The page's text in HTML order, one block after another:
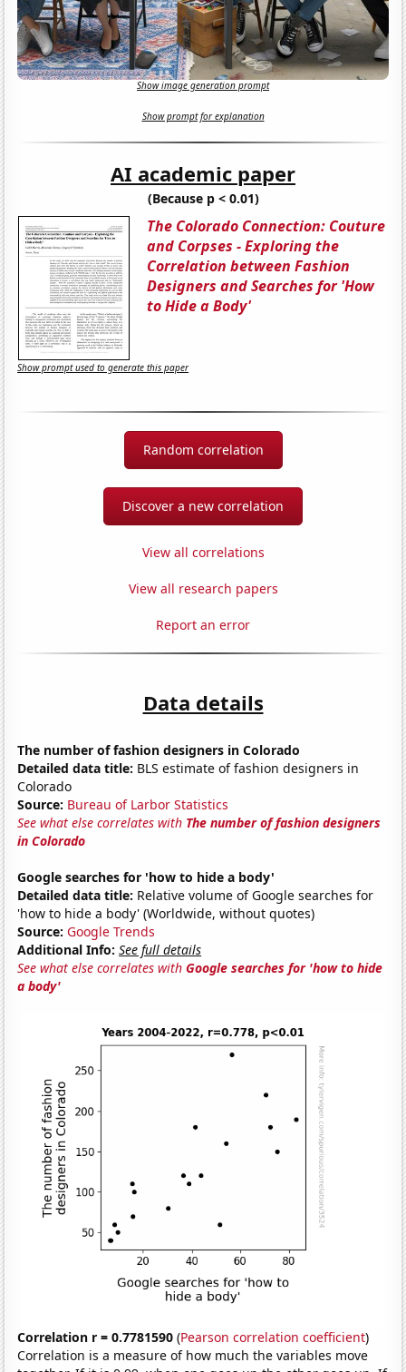
Show image generation prompt
Show prompt for explanation
AI academic paper
(Because p < 0.01)
The Colorado Connection: Couture
and Corpses - Exploring the
Correlation between Fashion
Designers and Searches for 'How
to Hide a Body'
Show prompt used to generate this paper
Random correlation
Discover a new correlation
View all correlations
View all research papers
Report an error
Data details
The number of fashion designers in Colorado
Detailed data title: BLS estimate of fashion designers in
Colorado
Source: Bureau of Larbor Statistics
See what else correlates with The number of fashion designers
in Colorado
Google searches for 'how to hide a body'
Detailed data title: Relative volume of Google searches for
'how to hide a body' (Worldwide, without quotes)
Source: Google Trends
Additional Info: See full details
See what else correlates withGoogle searches for 'how to hide
a body'
Correlation r = 0.7781590 (Pearson correlation coefficient)
Correlation is a measure of how much the variables move